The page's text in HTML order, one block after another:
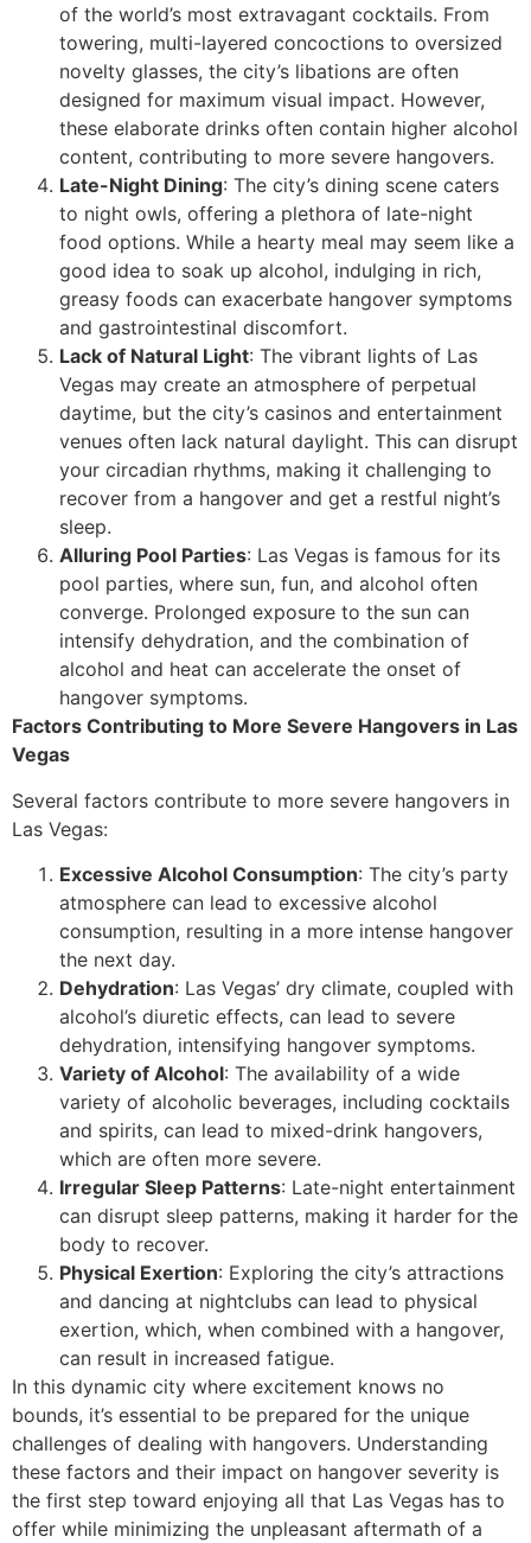
of the world’s most extravagant cocktails. From
towering, multi-layered concoctions to oversized
novelty glasses, the city’s libations are often
designed for maximum visual impact. However,
these elaborate drinks often contain higher alcohol
content, contributing to more severe hangovers.
Late-Night Dining: The city’s dining scene caters
to night owls, offering a plethora of late-night
food options. While a hearty meal may seem like a
good idea to soak up alcohol, indulging in rich,
greasy foods can exacerbate hangover symptoms
and gastrointestinal discomfort.
Lack of Natural Light: The vibrant lights of Las
Vegas may create an atmosphere of perpetual
daytime, but the city’s casinos and entertainment
venues often lack natural daylight. This can disrupt
your circadian rhythms, making it challenging to
recover from a hangover and get a restful night’s
sleep.
Alluring Pool Parties: Las Vegas is famous for its
pool parties, where sun, fun, and alcohol often
converge. Prolonged exposure to the sun can
intensify dehydration, and the combination of
alcohol and heat can accelerate the onset of
hangover symptoms.
Factors Contributing to More Severe Hangovers in Las
Vegas
Several factors contribute to more severe hangovers in
Las Vegas:
Excessive Alcohol Consumption: The city’s party
atmosphere can lead to excessive alcohol
consumption, resulting in a more intense hangover
the next day.
Dehydration: Las Vegas’ dry climate, coupled with
alcohol’s diuretic effects, can lead to severe
dehydration, intensifying hangover symptoms.
Variety of Alcohol: The availability of a wide
variety of alcoholic beverages, including cocktails
and spirits, can lead to mixed-drink hangovers,
which are often more severe.
Irregular Sleep Patterns: Late-night entertainment
can disrupt sleep patterns, making it harder for the
body to recover.
Physical Exertion: Exploring the city’s attractions
and dancing at nightclubs can lead to physical
exertion, which, when combined with a hangover,
can result in increased fatigue.
In this dynamic city where excitement knows no
bounds, it’s essential to be prepared for the unique
challenges of dealing with hangovers. Understanding
these factors and their impact on hangover severity is
the first step toward enjoying all that Las Vegas has to
offer while minimizing the unpleasant aftermath of a